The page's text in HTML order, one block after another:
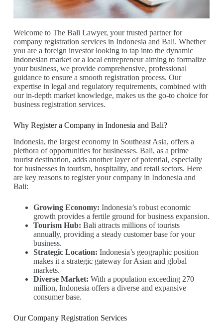
Welcome to The Bali Lawyer, your trusted partner for
company registration services in Indonesia and Bali. Whether
you are a foreign investor looking to tap into the dynamic
Indonesian market or a local entrepreneur aiming to formalize
your business, we provide comprehensive, professional
guidance to ensure a smooth registration process. Our
expertise in legal and regulatory requirements, combined with
our in-depth market knowledge, makes us the go-to choice for
business registration services.
Why Register a Company in Indonesia and Bali?
Indonesia, the largest economy in Southeast Asia, offers a
plethora of opportunities for businesses. Bali, as a prime
tourist destination, adds another layer of potential, especially
for businesses in tourism, hospitality, and retail sectors. Here
are key reasons to register your company in Indonesia and
Bali:
Growing Economy: Indonesia’s robust economic
growth provides a fertile ground for business expansion.
Tourism Hub: Bali attracts millions of tourists
annually, providing a steady customer base for your
business.
Strategic Location: Indonesia’s geographic position
makes it a strategic gateway for Asian and global
markets.
Diverse Market: With a population exceeding 270
million, Indonesia offers a diverse and expansive
consumer base.
Our Company Registration Services